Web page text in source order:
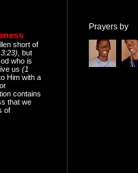
short of
, but
who is
us (1
Him with a
contains
that we
of
Prayers by